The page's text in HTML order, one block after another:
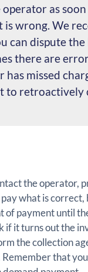
as soon
wrong. We
can dispute
there are
missed
to retroactively
the operator,
what is correct,
of payment until
if it turns out the
the collection
that